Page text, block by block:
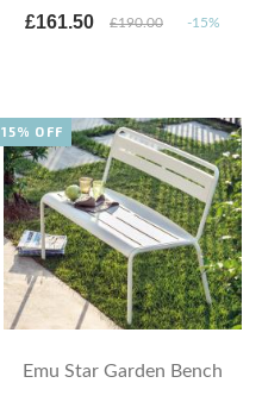
£161.50 £190.00 -15%
Emu Star Garden Bench
15% OFF